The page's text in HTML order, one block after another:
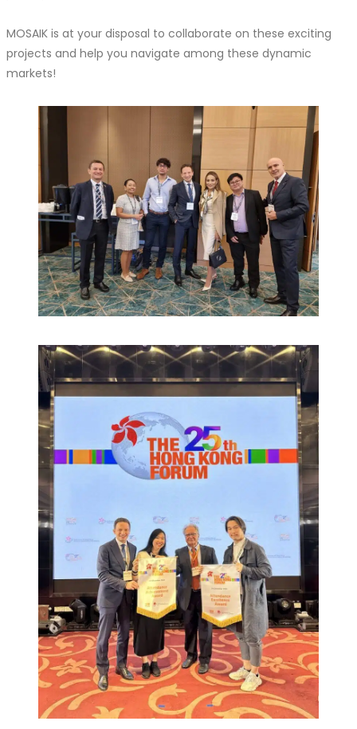
MOSAIK is at your disposal to collaborate on these exciting
projects and help you navigate among these dynamic
markets!